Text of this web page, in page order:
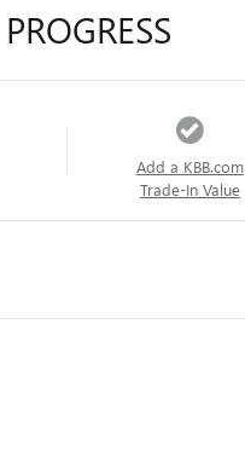
Add a KBB.com
Trade-In Value